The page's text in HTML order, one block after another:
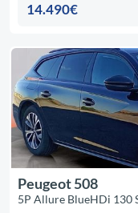
14.490€
Peugeot 508
5P Allure BlueHDi 130